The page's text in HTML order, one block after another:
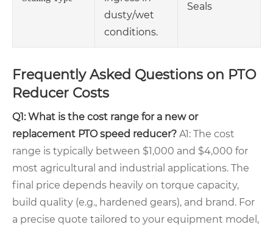
dusty/wet
conditions.
Seals
Frequently Asked Questions on PTO
Reducer Costs
Q1: What is the cost range for a new or
replacement PTO speed reducer? A1: The cost
range is typically between $1,000 and $4,000 for
most agricultural and industrial applications. The
final price depends heavily on torque capacity,
build quality (e.g., hardened gears), and brand. For
a precise quote tailored to your equipment model,